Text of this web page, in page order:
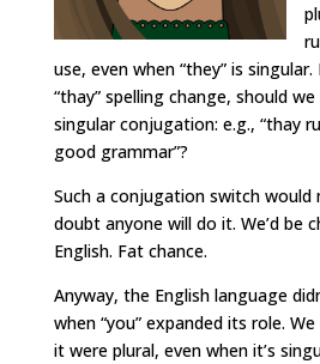
use, even when “they” is
“thay” spelling change, should
singular conjugation: e.g., “thay
good grammar”?
Such a conjugation switch would
doubt anyone will do it. We’d be
English. Fat chance.
Anyway, the English language
when “you” expanded its role.
it were plural, even when it’s